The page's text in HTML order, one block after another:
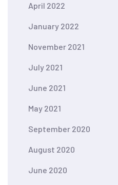
April 2022
January 2022
November 2021
July 2021
June 2021
May 2021
September 2020
August 2020
June 2020